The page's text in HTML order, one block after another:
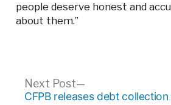
people deserve honest and
about them.”
Post
Next Post
Next
post:
CFPB releases debt